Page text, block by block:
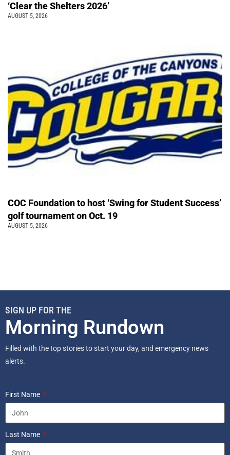
‘Clear the Shelters 2026’
AUGUST 5, 2026
COC Foundation to host ‘Swing for Student Success’
golf tournament on Oct. 19
AUGUST 5, 2026
SIGN UP FOR THE
Morning Rundown
Filled with the top stories to start your day, and emergency news
alerts.
First Name
Last Name